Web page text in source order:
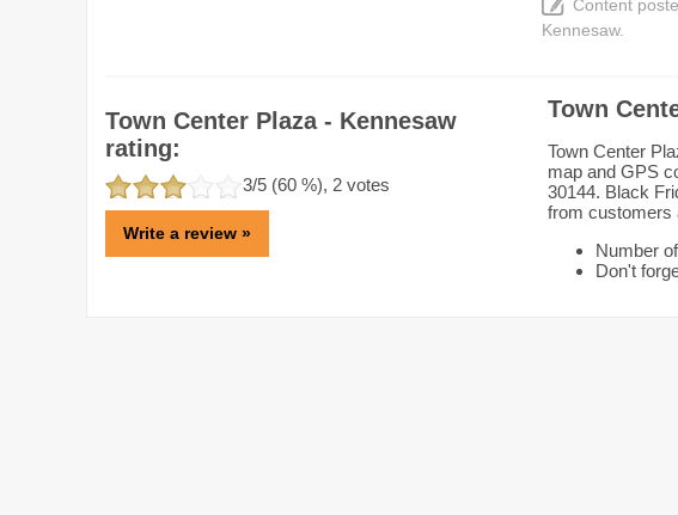
Content
Kennesaw.
Town Center Plaza - Kennesaw
rating:
3/5 (60 %), 2 votes
Write a review »
Town
Town Center
map and GPS
30144. Black
from customers
Number
Don't